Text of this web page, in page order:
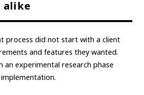
alike
process did not start with a client
and features they wanted.
an experimental research phase